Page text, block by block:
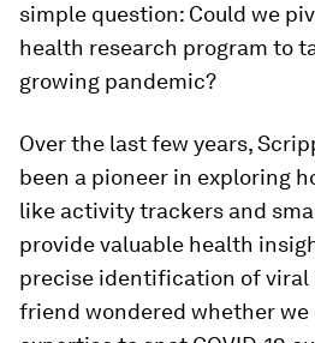
simple question: Could we
health research program to
growing pandemic?
Over the last few years,
been a pioneer in exploring
like activity trackers and
provide valuable health
precise identification of viral
friend wondered whether we